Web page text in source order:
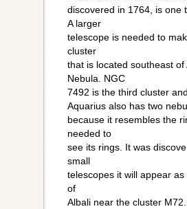
discovered in 1764, is one
A larger
telescope is needed to
cluster
that is located southeast
Nebula. NGC
7492 is the third cluster
Aquarius also has two
because it resembles the
needed to
see its rings. It was
small
telescopes it will appear
of
Albali near the cluster